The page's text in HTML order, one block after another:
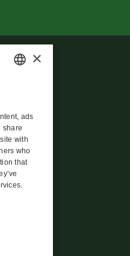
LATVIAN
LITHUANIAN
×
ads
share
with
who
that